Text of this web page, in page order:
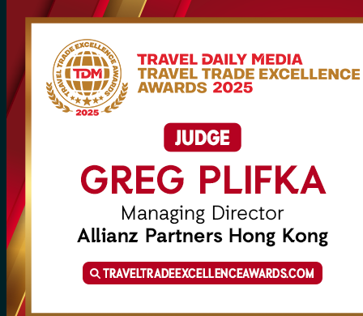
for:
Cart
No products in the cart.